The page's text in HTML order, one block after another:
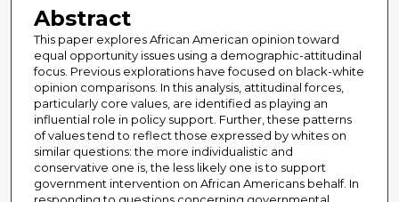
Abstract
This paper explores African American opinion toward
equal opportunity issues using a demographic-attitudinal
focus. Previous explorations have focused on black-white
opinion comparisons. In this analysis, attitudinal forces,
particularly core values, are identified as playing an
influential role in policy support. Further, these patterns
of values tend to reflect those expressed by whites on
similar questions: the more individualistic and
conservative one is, the less likely one is to support
government intervention on African Americans behalf. In